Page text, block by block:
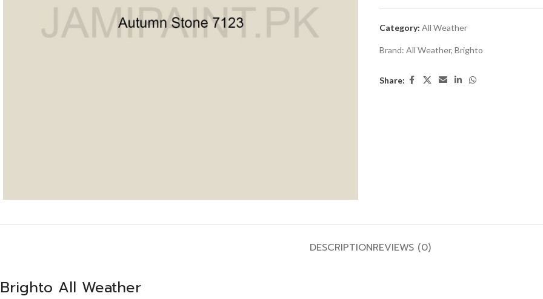
Category: All Weather
Brand: All Weather, Brighto
Share:
DESCRIPTIONREVIEWS (0)
Brighto All Weather